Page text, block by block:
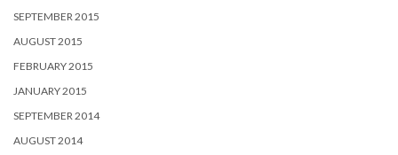
SEPTEMBER 2015
AUGUST 2015
FEBRUARY 2015
JANUARY 2015
SEPTEMBER 2014
AUGUST 2014